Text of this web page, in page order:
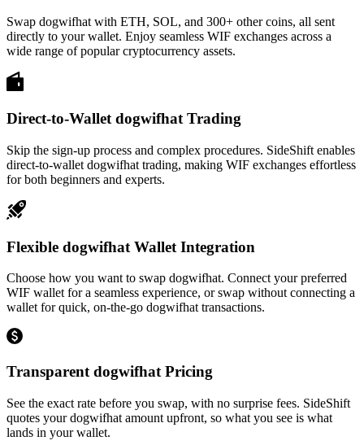
Swap dogwifhat with ETH, SOL, and 300+ other coins, all sent
directly to your wallet. Enjoy seamless WIF exchanges across a
wide range of popular cryptocurrency assets.
Direct-to-Wallet dogwifhat Trading
Skip the sign-up process and complex procedures. SideShift enables
direct-to-wallet dogwifhat trading, making WIF exchanges effortless
for both beginners and experts.
Flexible dogwifhat Wallet Integration
Choose how you want to swap dogwifhat. Connect your preferred
WIF wallet for a seamless experience, or swap without connecting a
wallet for quick, on-the-go dogwifhat transactions.
Transparent dogwifhat Pricing
See the exact rate before you swap, with no surprise fees. SideShift
quotes your dogwifhat amount upfront, so what you see is what
lands in your wallet.